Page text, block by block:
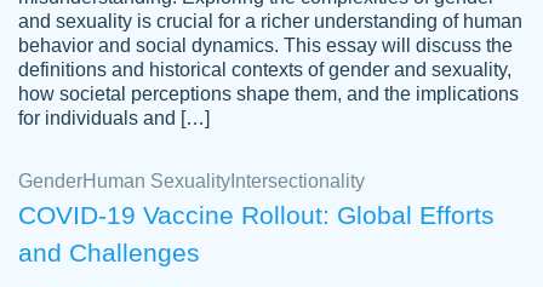
and sexuality is crucial for a richer understanding of human
behavior and social dynamics. This essay will discuss the
definitions and historical contexts of gender and sexuality,
how societal perceptions shape them, and the implications
for individuals and […]
GenderHuman Sexuality Intersectionality
COVID-19 Vaccine Rollout: Global Efforts
and Challenges